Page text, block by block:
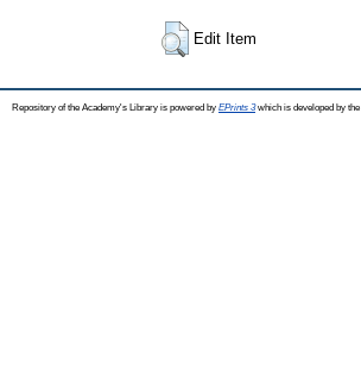
Edit Item
Repository of the Academy's Library is powered by EPrints 3which is developed by the